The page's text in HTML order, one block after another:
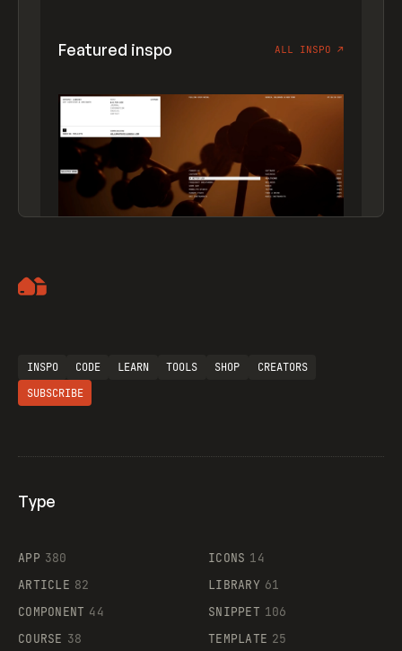
Featured inspo ALL INSPO ↗
INSPO CODE LEARN TOOLS SHOP
CREATORS
SUBSCRIBE
Type
APP 380
ARTICLE 82
COMPONENT 44
COURSE 38
ICONS 14
LIBRARY 61
SNIPPET 106
TEMPLATE 25